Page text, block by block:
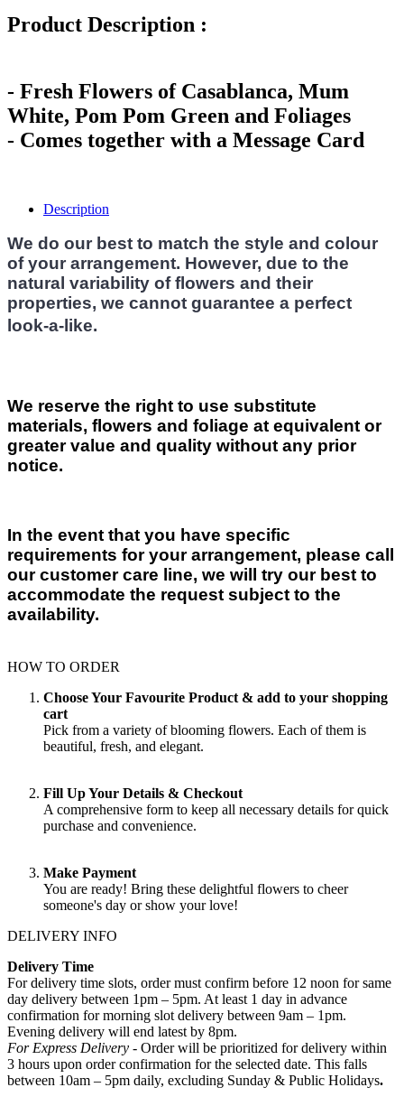
Product Description :
- Fresh Flowers of Casablanca, Mum
White, Pom Pom Green and Foliages
- Comes together with a Message Card
Description
We do our best to match the style and colour
of your arrangement. However, due to the
natural variability of flowers and their
properties, we cannot guarantee a perfect
look-a-like.
We reserve the right to use substitute
materials, flowers and foliage at equivalent or
greater value and quality without any prior
notice.
In the event that you have specific
requirements for your arrangement, please call
our customer care line, we will try our best to
accommodate the request subject to the
availability.
HOW TO ORDER
Choose Your Favourite Product & add to your shopping
cart
Pick from a variety of blooming flowers. Each of them is
beautiful, fresh, and elegant.
Fill Up Your Details & Checkout
A comprehensive form to keep all necessary details for quick
purchase and convenience.
Make Payment
You are ready! Bring these delightful flowers to cheer
someone's day or show your love!
DELIVERY INFO
Delivery Time
For delivery time slots, order must confirm before 12 noon for same
day delivery between 1pm – 5pm. At least 1 day in advance
confirmation for morning slot delivery between 9am – 1pm.
Evening delivery will end latest by 8pm.
For Express Delivery - Order will be prioritized for delivery within
3 hours upon order confirmation for the selected date. This falls
between 10am – 5pm daily, excluding Sunday & Public Holidays.